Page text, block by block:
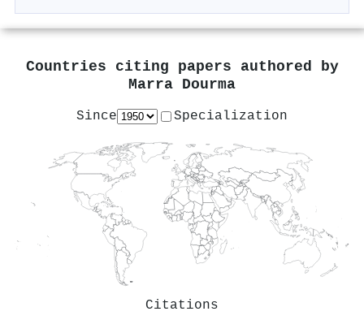
Countries citing papers authored by
Marra Dourma
Since Specialization
Citations